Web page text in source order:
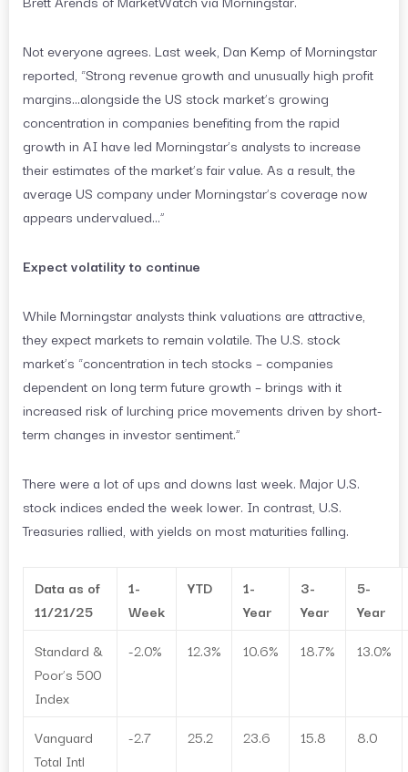
Not everyone agrees. Last week, Dan Kemp of Morningstar
reported, “Strong revenue growth and unusually high profit
margins…alongside the US stock market’s growing
concentration in companies benefiting from the rapid
growth in AI have led Morningstar’s analysts to increase
their estimates of the market’s fair value. As a result, the
average US company under Morningstar’s coverage now
appears undervalued…”
Expect volatility to continue
While Morningstar analysts think valuations are attractive,
they expect markets to remain volatile. The U.S. stock
market’s “concentration in tech stocks – companies
dependent on long term future growth – brings with it
increased risk of lurching price movements driven by short-
term changes in investor sentiment.”
There were a lot of ups and downs last week. Major U.S.
stock indices ended the week lower. In contrast, U.S.
Treasuries rallied, with yields on most maturities falling.
Data as of
11/21/25
1-
Week
YTD
1-
Year
3-
Year
5-
Year
Standard &
Poor’s 500
Index
-2.0% 12.3% 10.6% 18.7% 13.0%
Vanguard
Total Intl
-2.7 25.2 23.6 15.8 8.0